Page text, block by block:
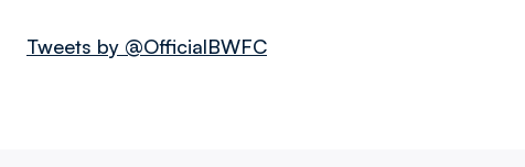
Tweets by @OfficialBWFC